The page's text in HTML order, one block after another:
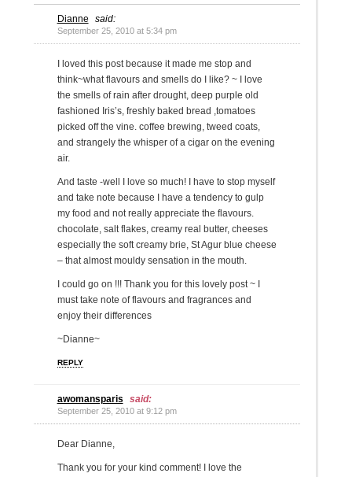
Dianne said:
September 25, 2010 at 5:34 pm
I loved this post because it made me stop and
think~what flavours and smells do I like? ~ I love
the smells of rain after drought, deep purple old
fashioned Iris’s, freshly baked bread ,tomatoes
picked off the vine. coffee brewing, tweed coats,
and strangely the whisper of a cigar on the evening
air.
And taste -well I love so much! I have to stop myself
and take note because I have a tendency to gulp
my food and not really appreciate the flavours.
chocolate, salt flakes, creamy real butter, cheeses
especially the soft creamy brie, St Agur blue cheese
– that almost mouldy sensation in the mouth.
I could go on !!! Thank you for this lovely post ~ I
must take note of flavours and fragrances and
enjoy their differences
~Dianne~
REPLY
awomansparis said:
September 25, 2010 at 9:12 pm
Dear Dianne,
Thank you for your kind comment! I love the